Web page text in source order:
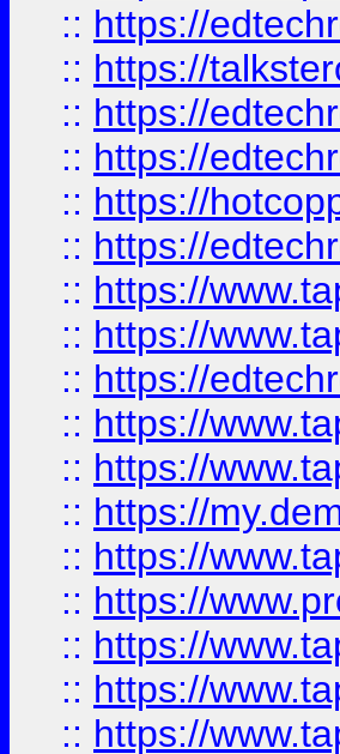
:: https://
:: https://
:: https://
:: https://
:: https://
:: https://
:: https://
:: https://
:: https://
:: https://
:: https://
:: https://
:: https://
:: https://
:: https://
:: https://
:: https://